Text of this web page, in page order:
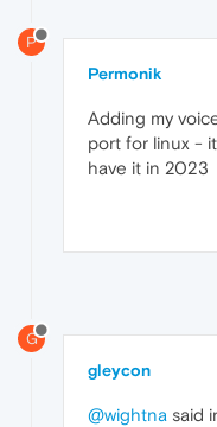
P
Permonik
Adding my
port for linux -
have it in 2023
G
gleycon
@wightna said